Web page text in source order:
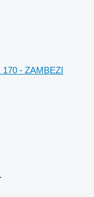
170 - ZAMBEZI